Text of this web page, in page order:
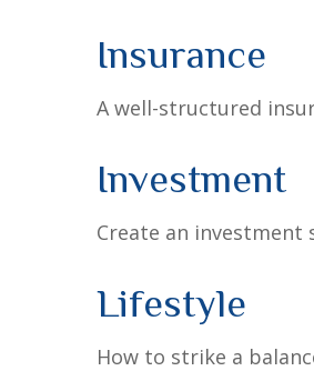
Insurance
A well-structured
Investment
Create an investment
Lifestyle
How to strike a